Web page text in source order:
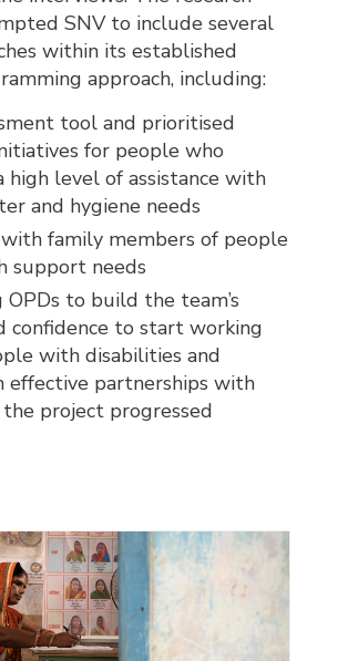
SNV to include several
within its established
approach, including:
tool and prioritised
for people who
high level of assistance with
and hygiene needs
family members of people
support needs
OPDs to build the team’s
confidence to start working
with disabilities and
effective partnerships with
the project progressed